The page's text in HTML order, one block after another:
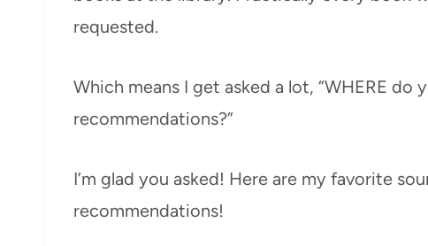
requested.
Which means I get asked a lot, “WHERE
recommendations?”
I’m glad you asked! Here are my favorite
recommendations!